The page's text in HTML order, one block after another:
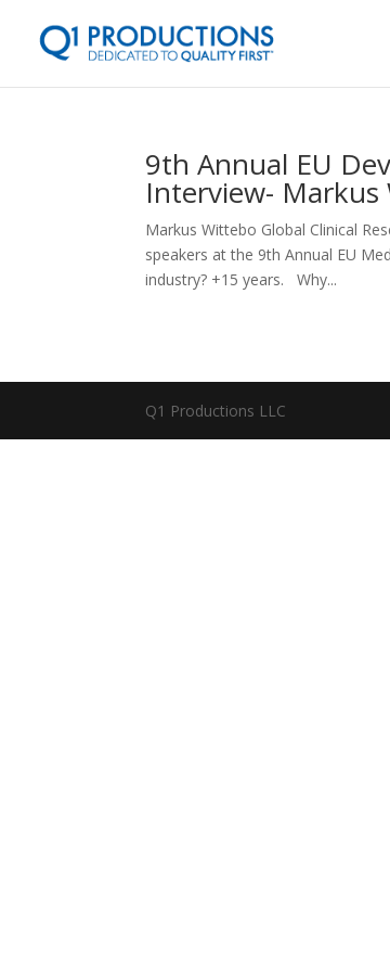
9th Annual EU
Interview-
Markus Wittebo Global Clinical
speakers at the 9th Annual EU
industry? +15 years. Why...
Q1 Productions LLC